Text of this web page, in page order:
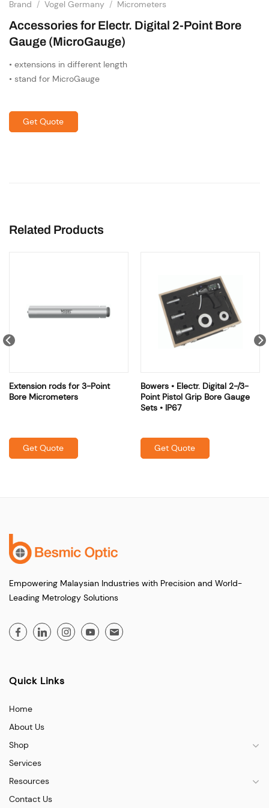
Brand / Vogel Germany / Micrometers
Accessories for Electr. Digital 2-Point Bore
Gauge (MicroGauge)
• extensions in different length
• stand for MicroGauge
Get Quote
Related Products
Extension rods for 3-Point
Bore Micrometers
Get Quote
Bowers • Electr. Digital 2-/3-
Point Pistol Grip Bore Gauge
Sets • IP67
Get Quote
Empowering Malaysian Industries with Precision and World-
Leading Metrology Solutions
Quick Links
Home
About Us
Shop
Services
Resources
Contact Us